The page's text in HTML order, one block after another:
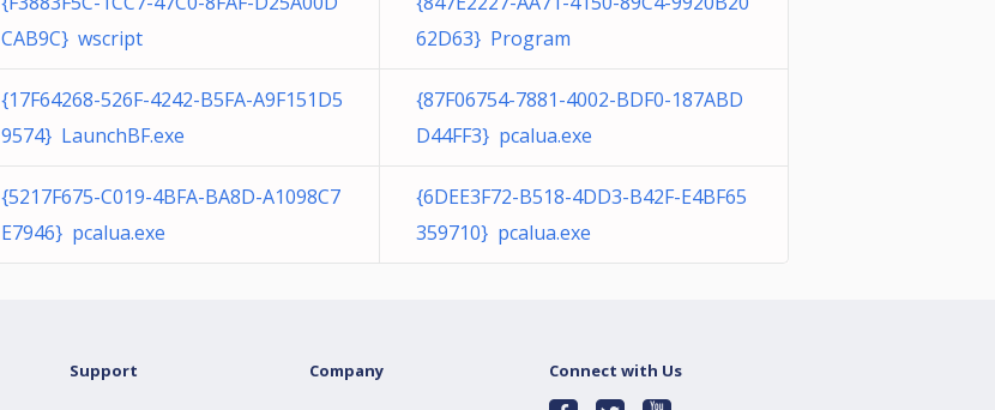
CAB9C} wscript
62D63} Program
{17F64268-526F-4242-B5FA-A9F151D5
9574} LaunchBF.exe
{87F06754-7881-4002-BDF0-187ABD
D44FF3} pcalua.exe
{5217F675-C019-4BFA-BA8D-A1098C7
E7946} pcalua.exe
{6DEE3F72-B518-4DD3-B42F-E4BF65
359710} pcalua.exe
Support Company Connect with Us